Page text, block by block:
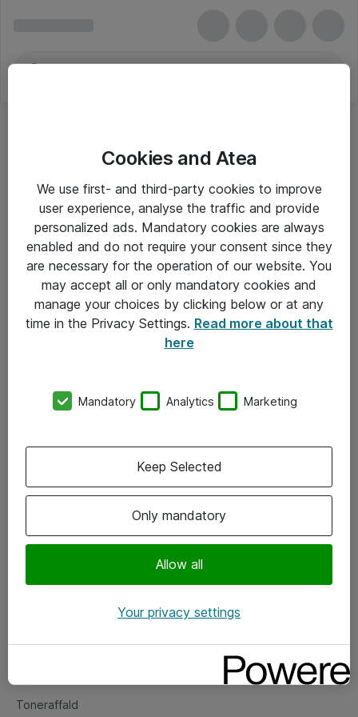
Om Atea
Vore forretningsområder
Om eShop
Salgs- og leveringsbetingelser
Fejlmelding
Toneraffald
Cookies and Atea
We use first- and third-party cookies to improve
user experience, analyse the traffic and provide
personalized ads. Mandatory cookies are always
enabled and do not require your consent since they
are necessary for the operation of our website. You
may accept all or only mandatory cookies and
manage your choices by clicking below or at any
time in the Privacy Settings. Read more about that
here
Mandatory Analytics Marketing
Only mandatory
Allow all
Keep Selected
Your privacy settings